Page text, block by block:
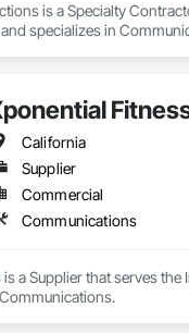
is a Specialty
specializes in
California
Supplier
Commercial
Communications
a Supplier that serves the